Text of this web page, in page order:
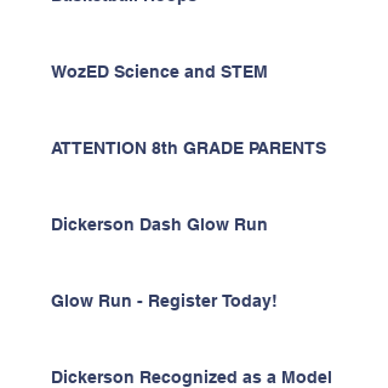
WozED Science and STEM
ATTENTION 8th GRADE PARENTS
Dickerson Dash Glow Run
Glow Run - Register Today!
Dickerson Recognized as a Model